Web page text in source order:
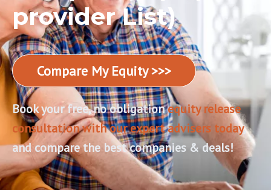
provider List)
Compare My Equity >>>
Book your free, no obligationequity release
consultation with our expert advisers today,
and compare the best companies & deals!